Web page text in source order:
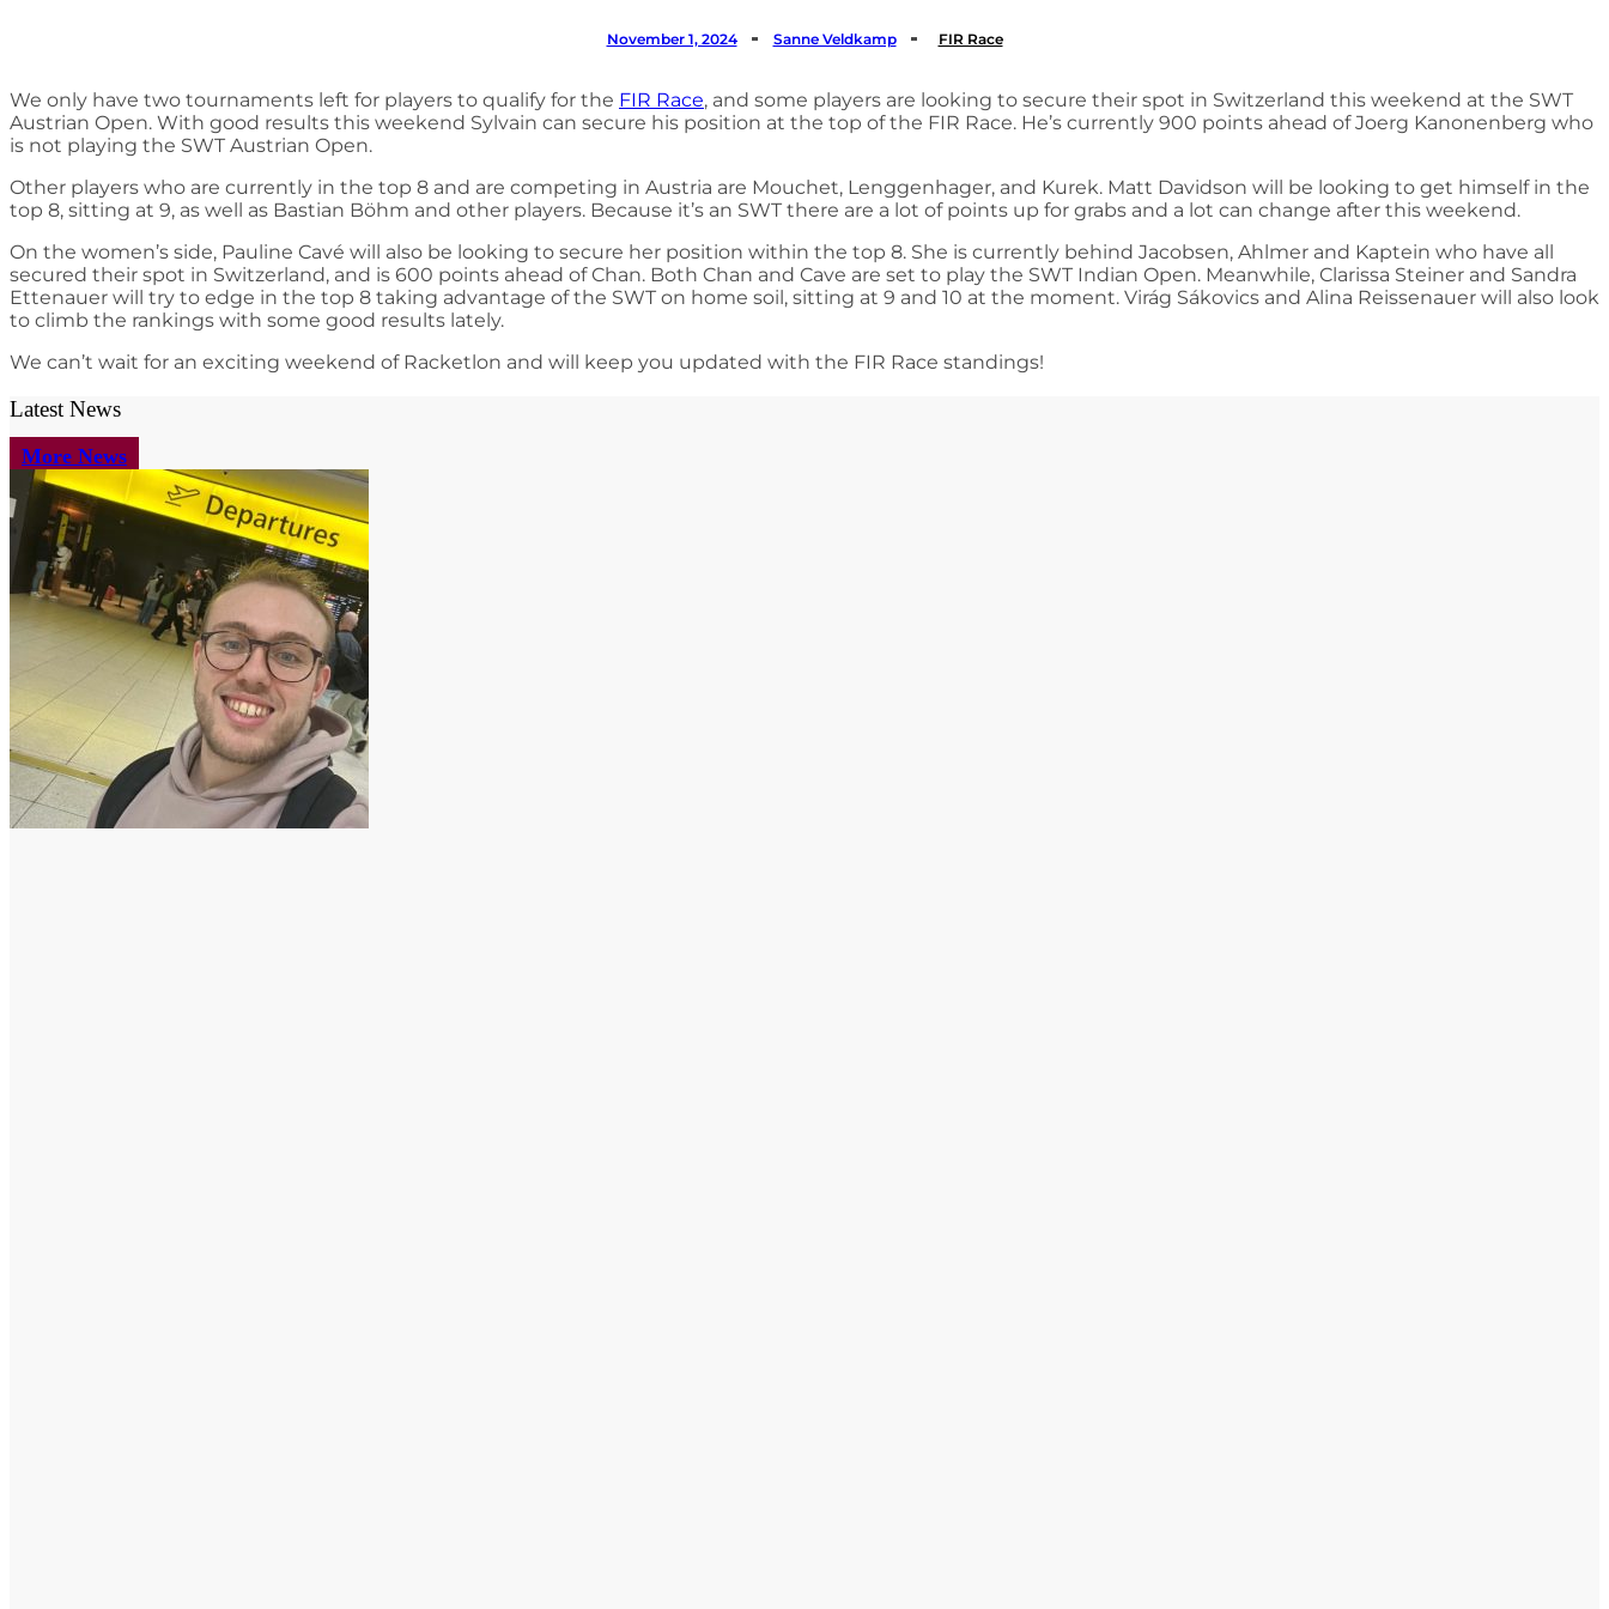
November 1, 2024 Sanne Veldkamp FIR Race
We only have two tournaments left for players to qualify for the FIR Race, and some players are looking to secure their spot in Switzerland this weekend at the SWT
Austrian Open. With good results this weekend Sylvain can secure his position at the top of the FIR Race. He’s currently 900 points ahead of Joerg Kanonenberg who
is not playing the SWT Austrian Open.
Other players who are currently in the top 8 and are competing in Austria are Mouchet, Lenggenhager, and Kurek. Matt Davidson will be looking to get himself in the
top 8, sitting at 9, as well as Bastian Böhm and other players. Because it’s an SWT there are a lot of points up for grabs and a lot can change after this weekend.
On the women’s side, Pauline Cavé will also be looking to secure her position within the top 8. She is currently behind Jacobsen, Ahlmer and Kaptein who have all
secured their spot in Switzerland, and is 600 points ahead of Chan. Both Chan and Cave are set to play the SWT Indian Open. Meanwhile, Clarissa Steiner and Sandra
Ettenauer will try to edge in the top 8 taking advantage of the SWT on home soil, sitting at 9 and 10 at the moment. Virág Sákovics and Alina Reissenauer will also look
to climb the rankings with some good results lately.
We can’t wait for an exciting weekend of Racketlon and will keep you updated with the FIR Race standings!
Latest News
More News